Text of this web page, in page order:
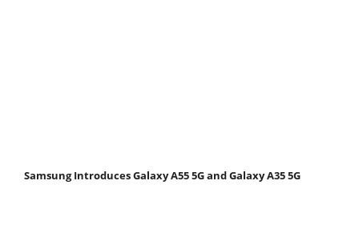
Samsung Introduces Galaxy A55 5G and Galaxy A35 5G